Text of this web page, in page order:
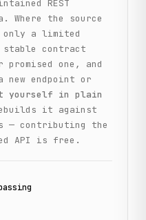
REST
Where the source
a limited
stable contract
one, and
new endpoint or
yourself in plain
it against
— contributing the
API is free.